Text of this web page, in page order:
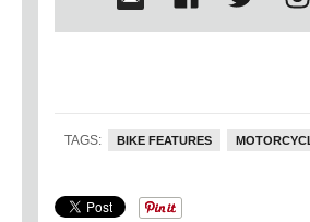
languish away in museums,
should be on the road
leaking across America.
TAGS: BIKE FEATURES